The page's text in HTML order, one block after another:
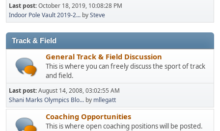
Last post:October 18, 2019, 10:08:28 PM
Indoor Pole Vault 2019-2... bySteve
Track & Field
General Track & Field Discussion
This is where you can freely discuss the sport of track
and field.
Last post:August 14, 2008, 03:02:55 AM
Shani Marks Olympics Blo... by mllegatt
Coaching Opportunities
This is where open coaching positions will be posted.